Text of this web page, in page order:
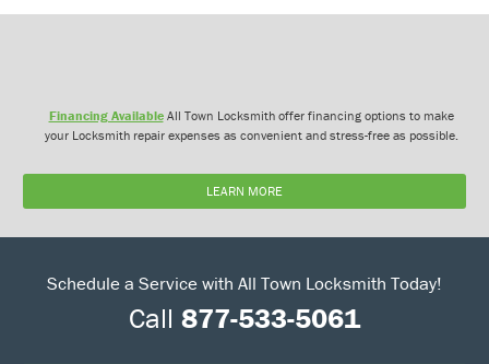
Financing AvailableAll Town Locksmith offer financing options to make
your Locksmith repair expenses as convenient and stress-free as possible.
LEARN MORE
Schedule a Service with All Town Locksmith Today!
Call 877-533-5061